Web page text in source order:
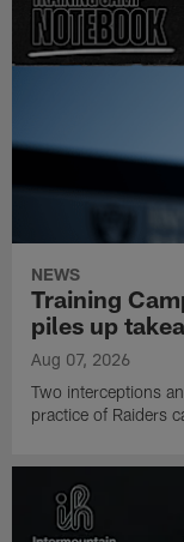
NEWS
Training
piles up
Aug 07, 2026
Two interceptions
practice of Raiders